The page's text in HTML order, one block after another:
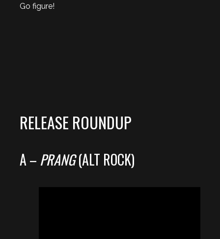
Go figure!
RELEASE ROUNDUP
A – PRANG(ALT ROCK)